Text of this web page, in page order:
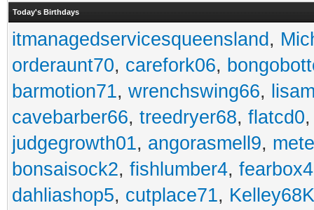
Today's Birthdays
itmanagedservicesqueensland ,
orderaunt70, carefork06,
barmotion71, wrenchswing66,
cavebarber66, treedryer68, flatcd0
judgegrowth01, angorasmell9,
bonsaisock2, fishlumber4,
dahliashop5, cutplace71,